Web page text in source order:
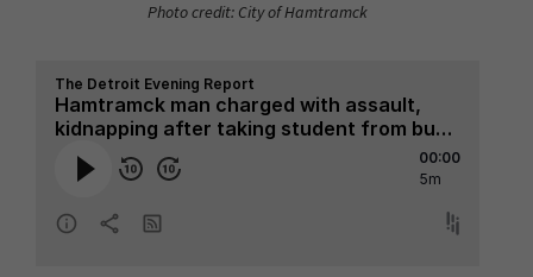
Photo credit: City of Hamtramck